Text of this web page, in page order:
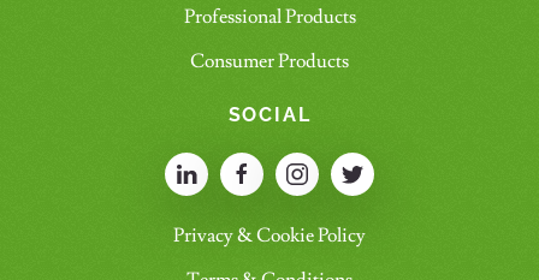
Professional Products
Consumer Products
SOCIAL
Privacy & Cookie Policy